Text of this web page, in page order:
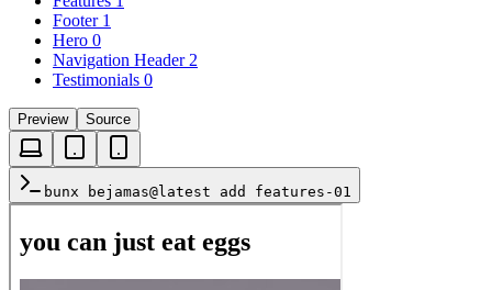
Footer 1
Hero 0
Navigation Header 2
Testimonials 0
Preview Source
bunx bejamas@latest add features-01